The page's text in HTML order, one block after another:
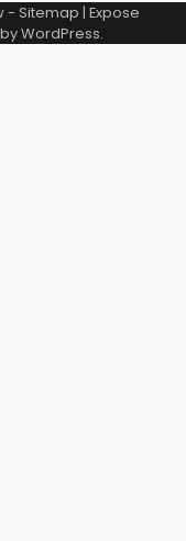
- Sitemap | Expose
WordPress.